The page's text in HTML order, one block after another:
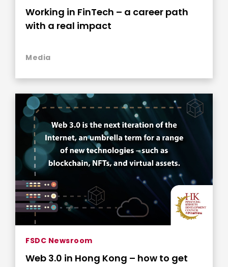
Working in FinTech – a career path
with a real impact
Media
FSDC Newsroom
Web 3.0 in Hong Kong – how to get